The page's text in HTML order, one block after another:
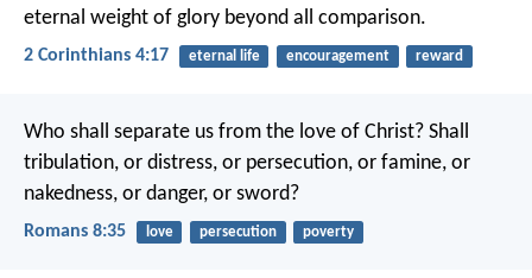
eternal weight of glory beyond all comparison.
2 Corinthians 4:17 eternal life encouragement reward
Who shall separate us from the love of Christ? Shall
tribulation, or distress, or persecution, or famine, or
nakedness, or danger, or sword?
Romans 8:35 love persecution poverty